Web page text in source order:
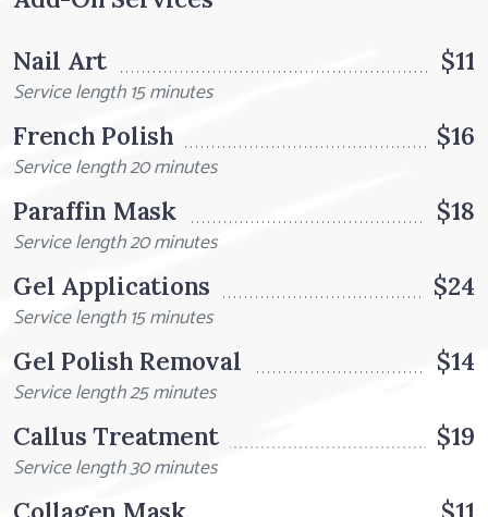
Nail Art
$11
Service length 15 minutes
French Polish
$16
Service length 20 minutes
Paraffin Mask
$18
Service length 20 minutes
Gel Applications
$24
Service length 15 minutes
Gel Polish Removal
$14
Service length 25 minutes
Callus Treatment
$19
Service length 30 minutes